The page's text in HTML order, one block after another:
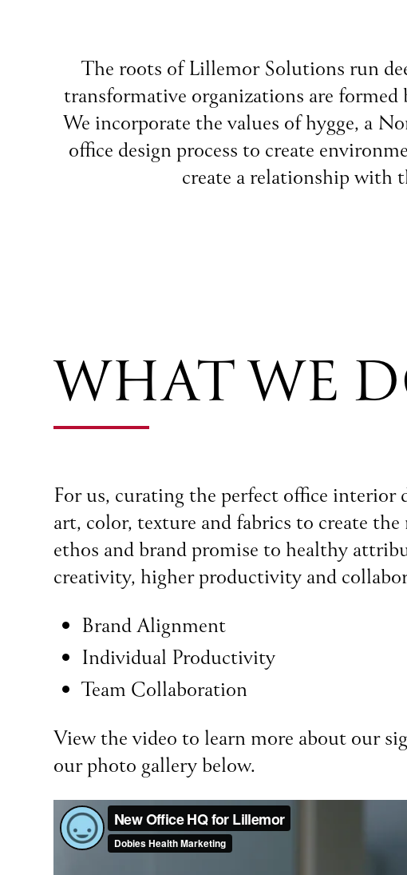
The roots of Lillemor Solutions run
transformative organizations are
We incorporate the values of hygge, a
office design process to create
create a relationship with
WHAT WE
For us, curating the perfect office
art, color, texture and fabrics to create
ethos and brand promise to healthy
creativity, higher productivity and
Brand Alignment
Individual Productivity
Team Collaboration
View the video to learn more about our
our photo gallery below.